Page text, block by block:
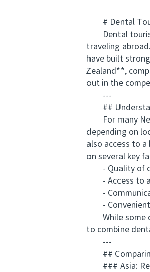
# Dental
Dental
traveling
have built
Zealand**,
out in the
---
##
For many
depending on
also access to
on several key
- Quality of
- Access to
-
- Convenient
While some
to combine
---
## Comparing
### Asia: